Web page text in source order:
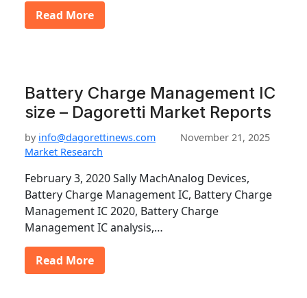
Read More
Battery Charge Management IC
size – Dagoretti Market Reports
by info@dagorettinews.com
November 21, 2025
Market Research
February 3, 2020 Sally MachAnalog Devices,
Battery Charge Management IC, Battery Charge
Management IC 2020, Battery Charge
Management IC analysis,…
Read More